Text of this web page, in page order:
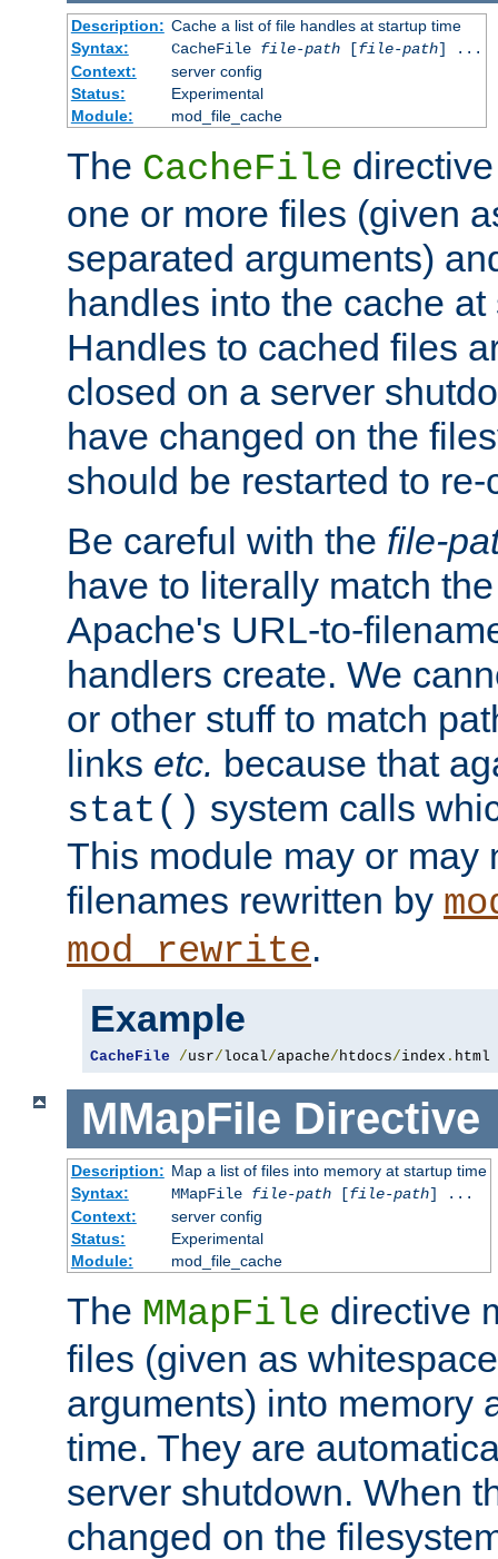
Description: Cache a list of file handles at startup time
Syntax:
CacheFile file-path[file-path] ...
Context:
server config
Status:
Experimental
Module:
mod_file_cache
The CacheFile
one or more files (given
separated arguments)
handles into the cache
Handles to cached files
closed on a server
have changed on the
should be restarted to
Be careful with the file-
have to literally match
Apache's URL-to-
handlers create. We
or other stuff to match
links etc. because that
stat() system calls
This module may or may
filenames rewritten by
mod_rewrite.
Example
CacheFile /usr/local/apache/htdocs/index . html
MMapFile Directive
Description: Map a list of files into memory at startup time
Syntax:
MMapFile file-path[file-path] ...
Context:
server config
Status:
Experimental
Module:
mod_file_cache
The MMapFile directive
files (given as
arguments) into memory
time. They are
server shutdown. When
changed on the